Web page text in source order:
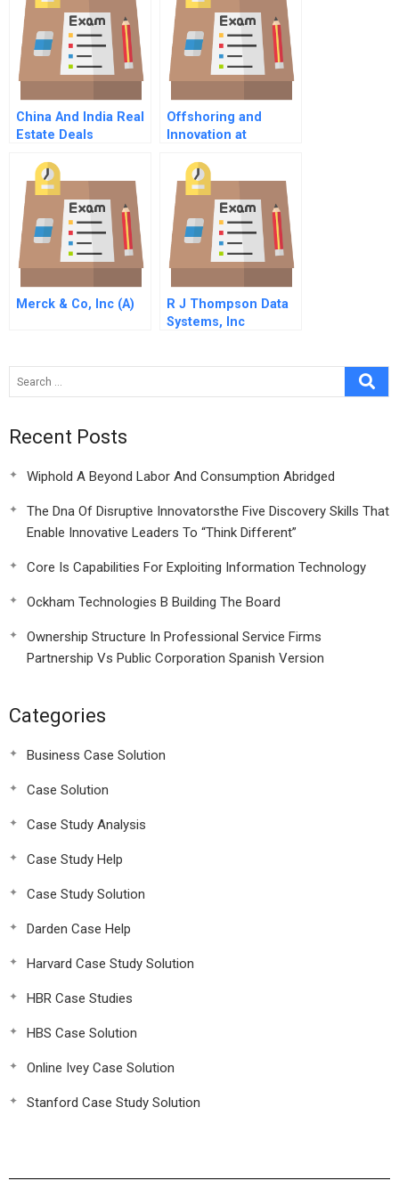
China And India Real
Estate Deals
Offshoring and
Innovation at
a Win-win Strategy
for the Outsourcing
Relationship
Merck & Co, Inc (A)
R J Thompson Data
Systems, Inc
Recent Posts
Wiphold A Beyond Labor And Consumption Abridged
The Dna Of Disruptive Innovatorsthe Five Discovery Skills That
Enable Innovative Leaders To “Think Different”
Core Is Capabilities For Exploiting Information Technology
Ockham Technologies B Building The Board
Ownership Structure In Professional Service Firms
Partnership Vs Public Corporation Spanish Version
Categories
Business Case Solution
Case Solution
Case Study Analysis
Case Study Help
Case Study Solution
Darden Case Help
Harvard Case Study Solution
HBR Case Studies
HBS Case Solution
Online Ivey Case Solution
Stanford Case Study Solution